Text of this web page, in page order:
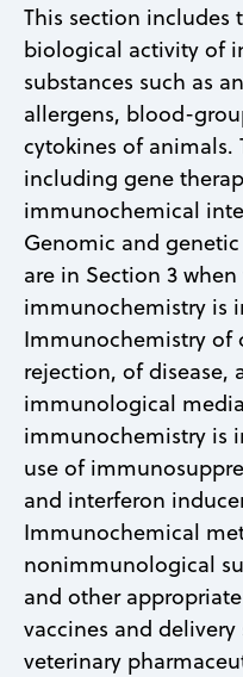
This section includes
biological activity of
substances such as
allergens, blood-
cytokines of
including gene
immunochemical
Genomic and
are in Section 3
immunochemistry is
Immunochemistry of
rejection, of disease,
immunological
immunochemistry is
use of
and interferon
Immunochemical
nonimmunological
and other
vaccines and
veterinary